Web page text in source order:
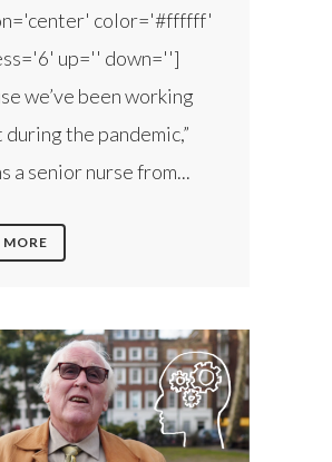
color='#ffffff'
up='' down='']
we’ve been working
the pandemic,”
a senior nurse from...
MORE